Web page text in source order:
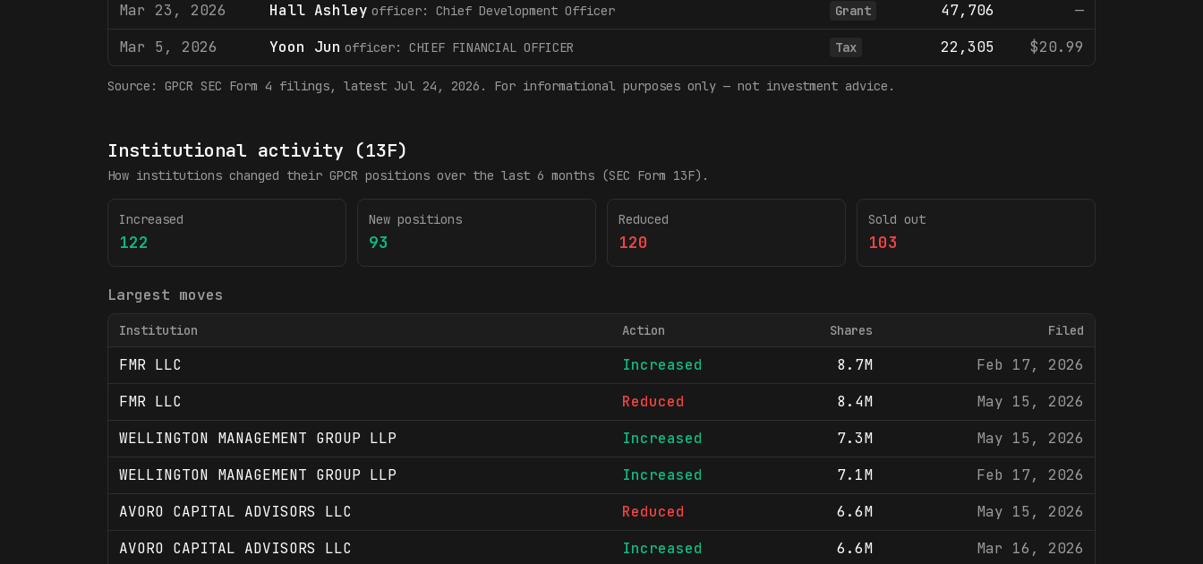
Mar 23, 2026
Hall Ashley officer: Chief Development Officer Grant 47,706
—
Mar 5, 2026
Yoon Jun officer: CHIEF FINANCIAL OFFICER Tax 22,305 $20.99
Source: GPCR SEC Form 4 filings, latest Jul 24, 2026 . For informational purposes only — not investment advice.
Institutional activity (13F)
How institutions changed their GPCR positions over the last 6 months (SEC Form 13F).
Increased
122
New positions
93
Reduced
120
Sold out
103
Largest moves
Institution Action Shares Filed
FMR LLC Increased 8.7M
Feb 17, 2026
FMR LLC
Reduced 8.4M
May 15, 2026
WELLINGTON MANAGEMENT GROUP LLP
Increased 7.3M
May 15, 2026
WELLINGTON MANAGEMENT GROUP LLP
Increased 7.1M
Feb 17, 2026
AVORO CAPITAL ADVISORS LLC
Reduced 6.6M
May 15, 2026
AVORO CAPITAL ADVISORS LLC
Increased 6.6M
Mar 16, 2026